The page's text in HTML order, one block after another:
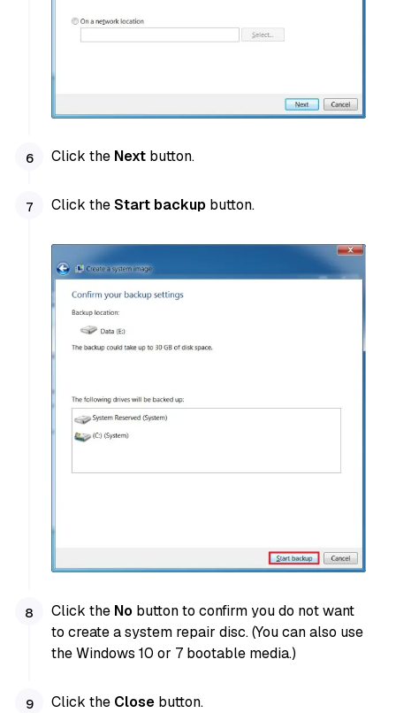
Click the Next button.
Click theStart backup button.
Click the No button to confirm you do not want
to create a system repair disc. (You can also use
the Windows 10 or 7 bootable media.)
Click the Close button.